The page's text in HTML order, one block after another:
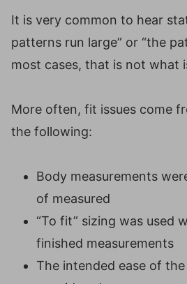
It is very common to hear
patterns run large” or “the
most cases, that is not what
More often, fit issues come
the following:
Body measurements
of measured
“To fit” sizing was used
finished measurements
The intended ease of